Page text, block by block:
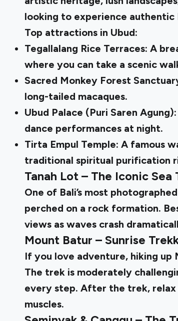
looking to experience authentic
Top attractions in Ubud:
Tegallalang Rice Terraces: A
where you can take a scenic
Sacred Monkey Forest
long-tailed macaques.
Ubud Palace (Puri Saren
dance performances at night.
Tirta Empul Temple: A famous
traditional spiritual purification
Tanah Lot – The Iconic Sea
One of Bali’s most
perched on a rock formation.
views as waves crash
Mount Batur – Sunrise
If you love adventure, hiking up
The trek is moderately
every step. After the trek,
muscles.